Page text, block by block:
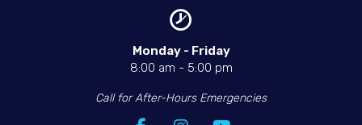
Monday - Friday​
8:00 am - 5:00 pm
Call for After-Hours Emergencies